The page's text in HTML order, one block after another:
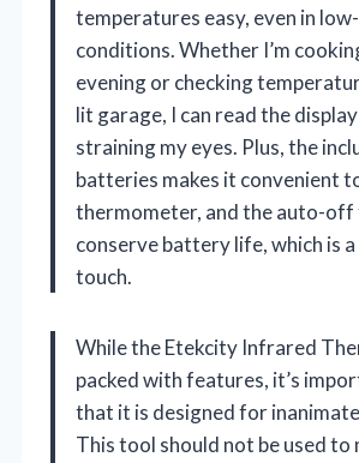
temperatures easy, even in
conditions. Whether I’m
evening or checking
lit garage, I can read the
straining my eyes. Plus, the
batteries makes it convenient
thermometer, and the auto-off
conserve battery life, which is
touch.
While the Etekcity Infrared
packed with features, it’s
that it is designed for
This tool should not be used to